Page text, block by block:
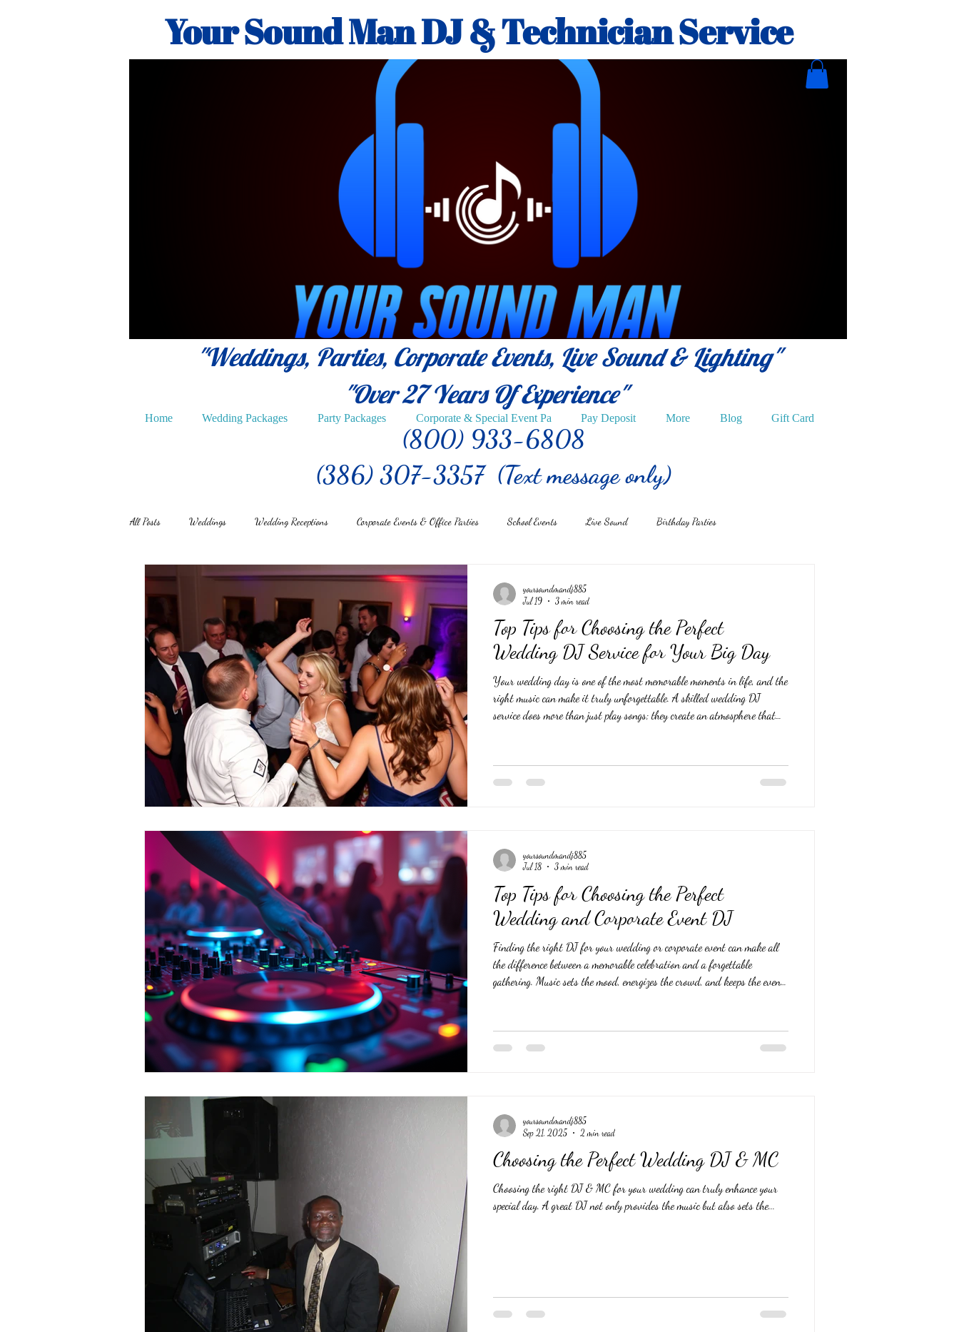
Your Sound Man DJ & Technician Service
"Weddings, Parties, Corporate Events, Live Sound & Lighting"
"Over 27Years Of Experience"
Home Wedding Packages Party Packages Corporate & Special Event Pa Pay Deposit More Blog Gift Card
(800) 933-6808
(386) 307-3357 (Text message only)
All Posts Weddings Wedding Receptions Corporate Events & Office Parties School Events Live Sound Birthday Parties
Top Tips for Choosing the Perfect
Wedding DJ Service for Your Big Day
Your wedding day is one of the most memorable moments in life, and the
right music can make it truly unforgettable. A skilled wedding DJ
service does more than just play songs; they create an atmosphere that
tips to help you find a DJ who matches your style and ensures your big
day sounds just right. Understand Your Wedding Style and
yoursoundmandj885
Jul 19
3 min read
Top Tips for Choosing the Perfect
Wedding and Corporate Event DJ
Finding the right DJ for your wedding or corporate event can make all
the difference between a memorable celebration and a forgettable
gathering. Music sets the mood, energizes the crowd, and keeps the event
experience? This guide offers practical tips to help you choose the perfect
DJ for your special occasion. #WeddingDJ #WeddingDJ's #
yoursoundmandj885
Jul 18
3 min read
Choosing the Perfect Wedding DJ & MC
Choosing the right DJ & MC for your wedding can truly enhance your
special day. A great DJ not only provides the music but also sets the...
yoursoundmandj885
Sep 21, 2025
2 min read